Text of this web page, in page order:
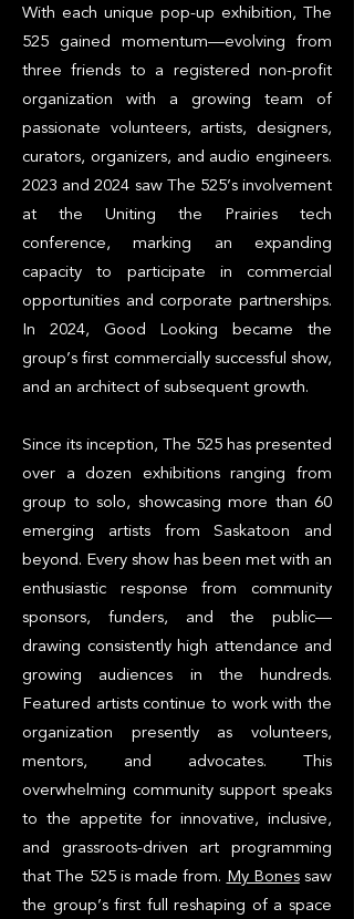
With each unique pop-up exhibition, The
525 gained momentum—evolving from
three friends to a registered non-profit
organization with a growing team of
passionate volunteers, artists, designers,
curators, organizers, and audio engineers.
2023 and 2024 saw The 525’s involvement
at the Uniting the Prairies tech
conference, marking an expanding
capacity to participate in commercial
opportunities and corporate partnerships.
In 2024, Good Looking became the
group’s first commercially successful show,
and an architect of subsequent growth.
Since its inception, The 525 has presented
over a dozen exhibitions ranging from
group to solo, showcasing more than 60
emerging artists from Saskatoon and
beyond. Every show has been met with an
enthusiastic response from community
sponsors, funders, and the public—
drawing consistently high attendance and
growing audiences in the hundreds.
Featured artists continue to work with the
organization presently as volunteers,
mentors, and advocates. This
overwhelming community support speaks
to the appetite for innovative, inclusive,
and grassroots-driven art programming
that The 525 is made from.My Bonessaw
the group’s first full reshaping of a space